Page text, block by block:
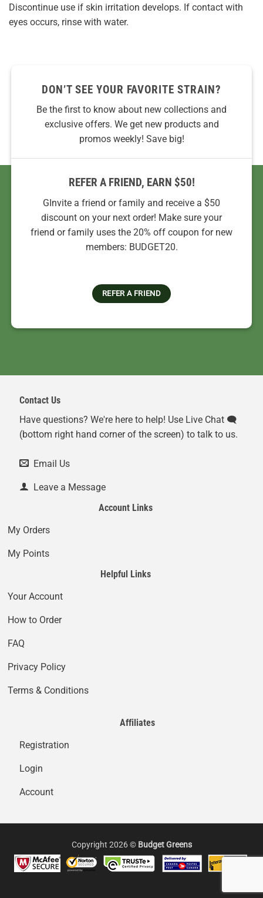
Discontinue use if skin irritation develops. If contact with
eyes occurs, rinse with water.
DON’T SEE YOUR FAVORITE STRAIN?
Be the first to know about new collections and
exclusive offers. We get new products and
promos weekly! Save big!
REFER A FRIEND, EARN $50!
GInvite a friend or family and receive a $50
discount on your next order! Make sure your
friend or family uses the 20% off coupon for new
members: BUDGET20.
REFER A FRIEND
Contact Us
Have questions? We're here to help! Use Live Chat 🗨️
(bottom right hand corner of the screen) to talk to us.
Email Us
Leave a Message
Account Links
My Orders
My Points
Helpful Links
Your Account
How to Order
FAQ
Privacy Policy
Terms & Conditions
Affiliates
Registration
Login
Account
Copyright 2026 © Budget Greens